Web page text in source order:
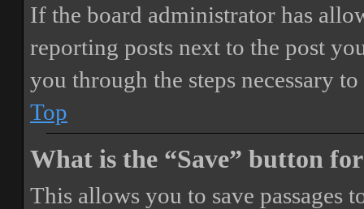
If the board administrator has
reporting posts next to the post
you through the steps necessary
Top
What is the “Save” button
This allows you to save passages